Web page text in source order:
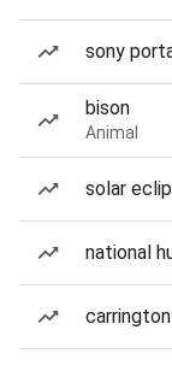
sony
bison
Animal
solar
national